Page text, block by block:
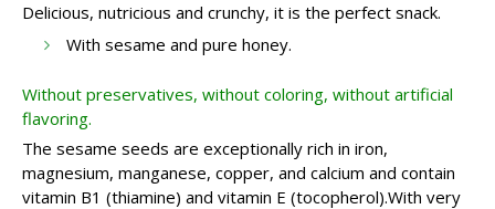
Delicious, nutricious and crunchy, it is the perfect snack.
With sesame and pure honey.
Without preservatives, without coloring, without artificial
flavoring.
The sesame seeds are exceptionally rich in iron,
magnesium, manganese, copper, and calcium and contain
vitamin B1 (thiamine) and vitamin E (tocopherol).With very